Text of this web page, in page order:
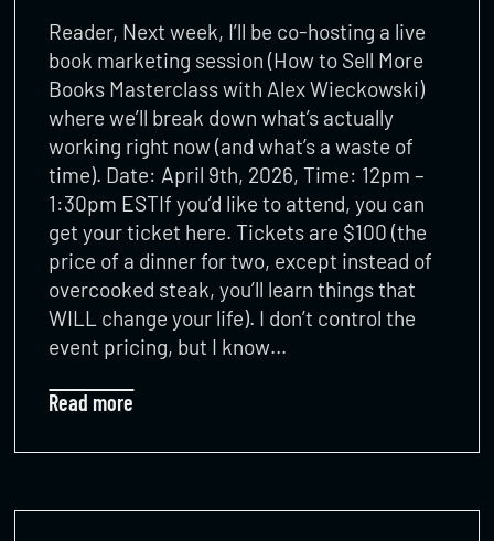
Reader, Next week, I’ll be co-hosting a live
book marketing session (How to Sell More
Books Masterclass with Alex Wieckowski)
where we’ll break down what’s actually
working right now (and what’s a waste of
time). Date: April 9th, 2026, Time: 12pm –
1:30pm ESTIf you’d like to attend, you can
get your ticket here. Tickets are $100 (the
price of a dinner for two, except instead of
overcooked steak, you’ll learn things that
WILL change your life). I don’t control the
event pricing, but I know…
Read more